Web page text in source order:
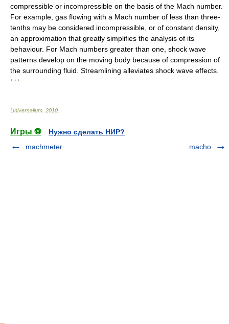
compressible or incompressible on the basis of the Mach number.
For example, gas flowing with a Mach number of less than three-
tenths may be considered incompressible, or of constant density,
an approximation that greatly simplifies the analysis of its
behaviour. For Mach numbers greater than one, shock wave
patterns develop on the moving body because of compression of
the surrounding fluid. Streamlining alleviates shock wave effects.
* * *
Universalium 2010
Игры ⚽
Нужно сделать НИР?
machmeter
macho